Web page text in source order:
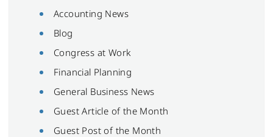
Accounting News
Blog
Congress at Work
Financial Planning
General Business News
Guest Article of the Month
Guest Post of the Month